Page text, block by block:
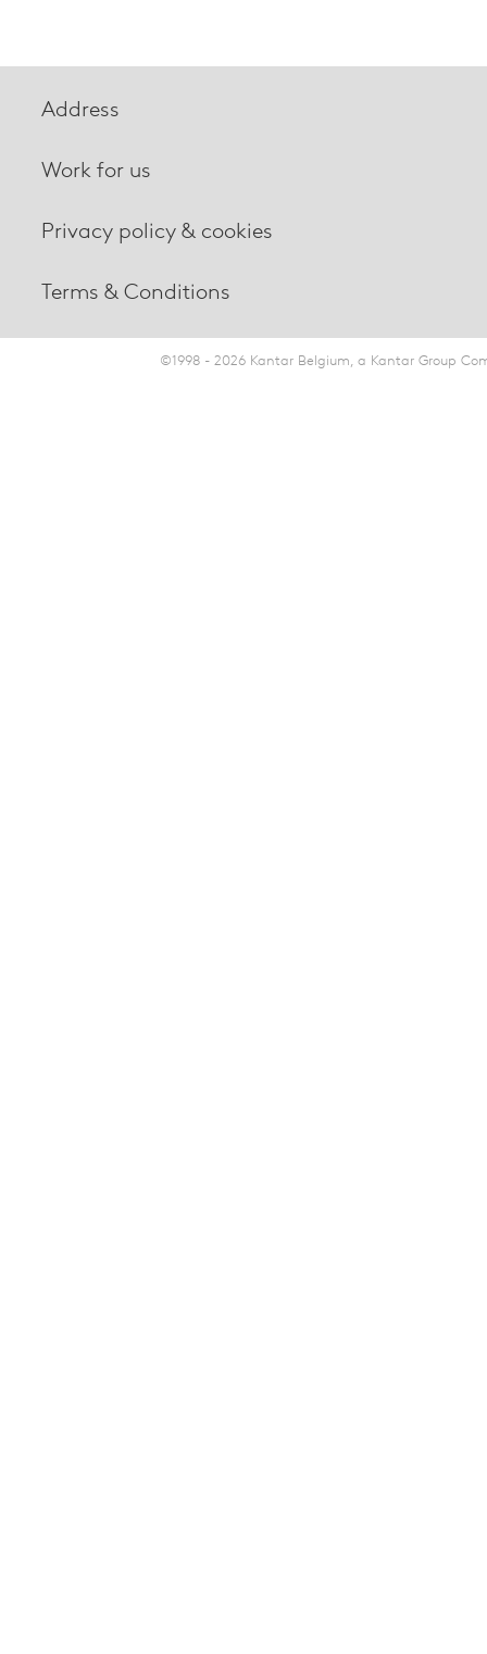
Address
Work for us
Privacy policy & cookies
Terms & Conditions
©1998 - 2026 Kantar Belgium, a Kantar Group